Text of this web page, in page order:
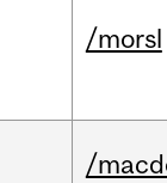
/morsl
/